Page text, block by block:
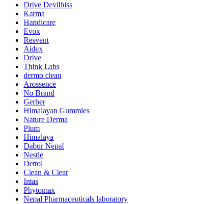
Drive Devilbiss
Karma
Handicare
Evox
Resvent
Aidex
Drive
Think Labs
dermo clean
Arossence
No Brand
Gerber
Himalayan Gummies
Nature Derma
Plum
Himalaya
Dabur Nepal
Nestle
Dettol
Clean & Clear
Intas
Phytomax
Nepal Pharmaceuticals laboratory